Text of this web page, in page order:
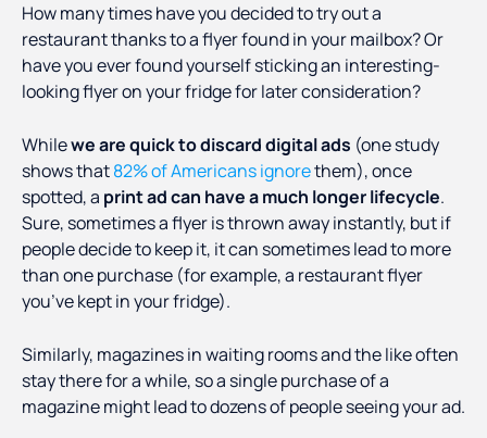
How many times have you decided to try out a
restaurant thanks to a flyer found in your mailbox? Or
have you ever found yourself sticking an interesting-
looking flyer on your fridge for later consideration?
Whilewe are quick to discard digital ads (one study
shows that82% of Americans ignorethem), once
spotted, a print ad can have a much longer lifecycle.
Sure, sometimes a flyer is thrown away instantly, but if
people decide to keep it, it can sometimes lead to more
than one purchase (for example, a restaurant flyer
you’ve kept in your fridge).
Similarly, magazines in waiting rooms and the like often
stay there for a while, so a single purchase of a
magazine might lead to dozens of people seeing your ad.